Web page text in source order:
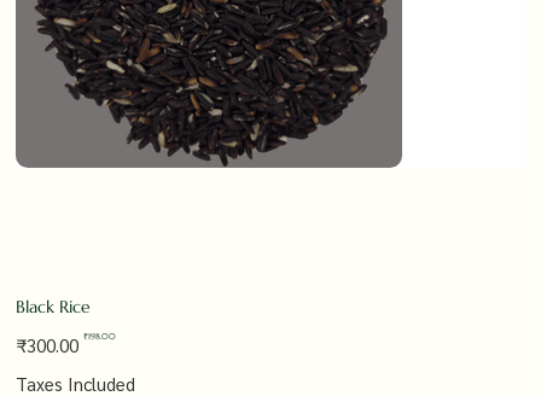
Black Rice
price
₹300.00 Sale
₹198.00
Taxes Included